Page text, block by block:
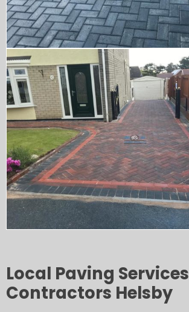
Local Paving Services
Contractors Helsby